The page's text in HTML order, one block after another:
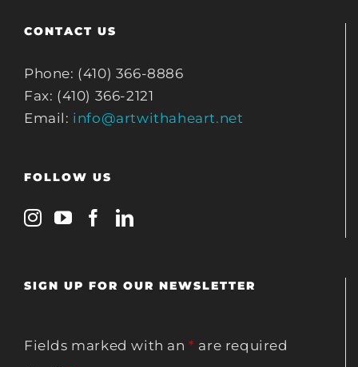
CONTACT US
Phone: (410) 366-8886
Fax: (410) 366-2121
Email: info@artwithaheart.net
FOLLOW US
SIGN UP FOR OUR NEWSLETTER
Fields marked with an* are required